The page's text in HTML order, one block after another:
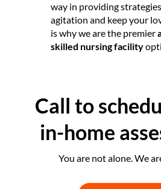
way in providing
agitation and keep your
is why we are the premier
skilled nursing facility
Call to
in-home
You are not alone. We